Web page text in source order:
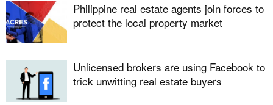
Philippine real estate agents join forces to
protect the local property market
Unlicensed brokers are using Facebook to
trick unwitting real estate buyers